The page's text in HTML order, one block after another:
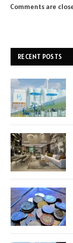
Comments are
RECENT POSTS